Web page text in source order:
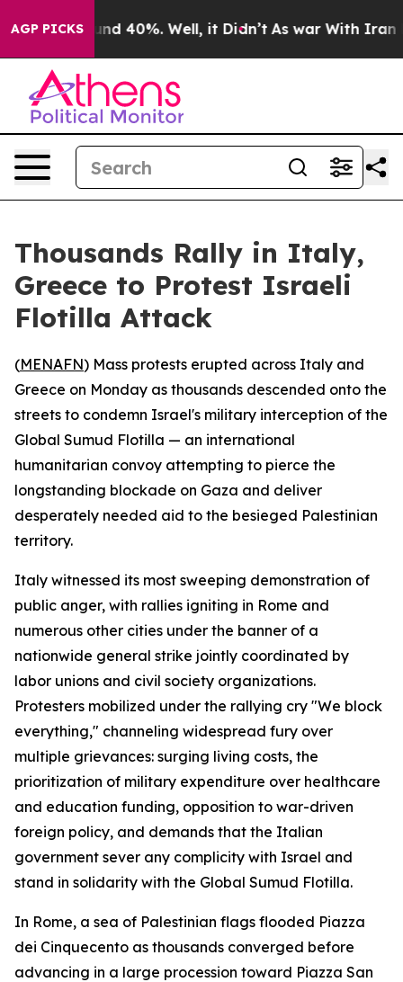
AGP PICKS
Around 40%. Well, it Didn’t As war With Iran
Thousands Rally in Italy,
Greece to Protest Israeli
Flotilla Attack
(MENAFN) Mass protests erupted across Italy and
Greece on Monday as thousands descended onto the
streets to condemn Israel's military interception of the
Global Sumud Flotilla — an international
humanitarian convoy attempting to pierce the
longstanding blockade on Gaza and deliver
desperately needed aid to the besieged Palestinian
territory.
Italy witnessed its most sweeping demonstration of
public anger, with rallies igniting in Rome and
numerous other cities under the banner of a
nationwide general strike jointly coordinated by
labor unions and civil society organizations.
Protesters mobilized under the rallying cry "We block
everything," channeling widespread fury over
multiple grievances: surging living costs, the
prioritization of military expenditure over healthcare
and education funding, opposition to war-driven
foreign policy, and demands that the Italian
government sever any complicity with Israel and
stand in solidarity with the Global Sumud Flotilla.
In Rome, a sea of Palestinian flags flooded Piazza
dei Cinquecento as thousands converged before
advancing in a large procession toward Piazza San